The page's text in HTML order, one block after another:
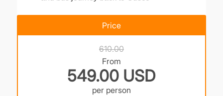
Price
610.00
From
549.00 USD
per person